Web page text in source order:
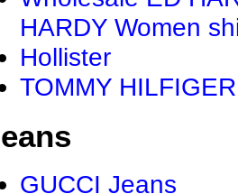
HARDY Women
Hollister
TOMMY HILFIGER
GUCCI Jeans